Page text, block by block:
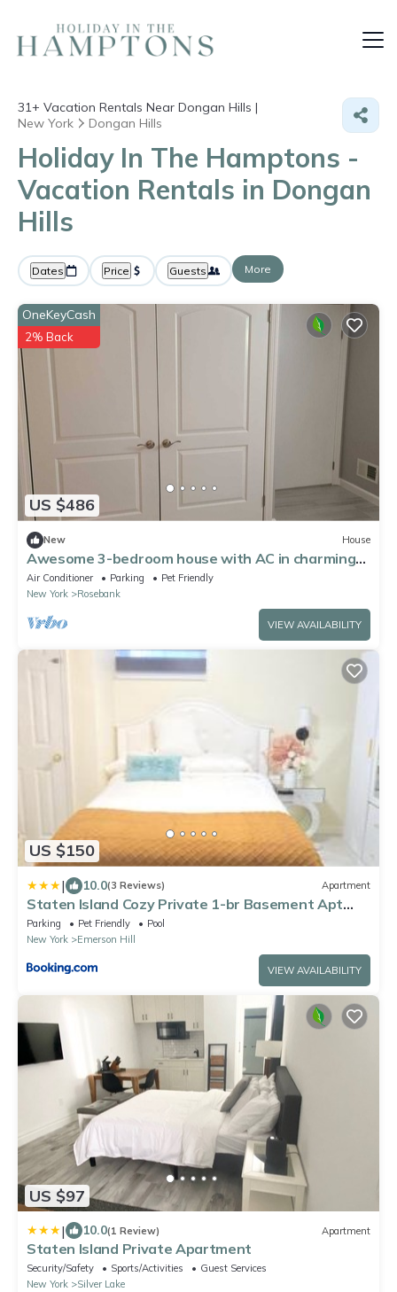
31+ Vacation Rentals Near Dongan Hills |
New York
Dongan Hills
Holiday In The Hamptons -
Vacation Rentals in Dongan
Hills
Dates Price Guests More
US $486
OneKeyCash
2% Back
New House
Awesome 3-bedroom house with AC in charming
Staten Island
Air Conditioner Parking
Pet Friendly
New York
Rosebank
VIEW AVAILABILITY
US $150
| 10.0(3 Reviews) Apartment
Staten Island Cozy Private 1-br Basement Apt
close to NYC Family & Pet Friendly
Parking Pet Friendly
Pool
New York
Emerson Hill
VIEW AVAILABILITY
US $97
| 10.0(1 Review) Apartment
Staten Island Private Apartment
Security/Safety Sports/Activities
Guest Services
New York
Silver Lake